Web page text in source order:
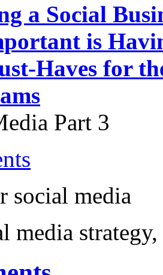
a Social
is
Haves for
Part 3
social media
media